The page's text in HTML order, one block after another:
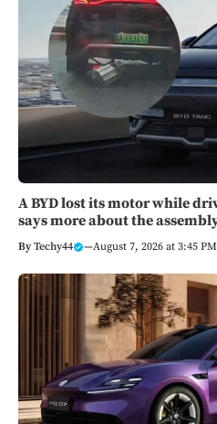
A BYD lost its motor while
says more about the
ByTechy44 —August 7, 2026 at 3:45 PM